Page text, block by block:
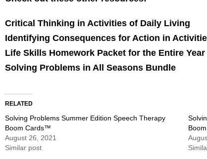
Critical Thinking in Activities of Daily Living
Identifying Consequences for Action in
Life Skills Homework Packet for the Entire Year
Solving Problems in All Seasons Bundle
RELATED
Solving Problems Summer Edition Speech Therapy
Boom Cards™
August 26, 2021
Similar post